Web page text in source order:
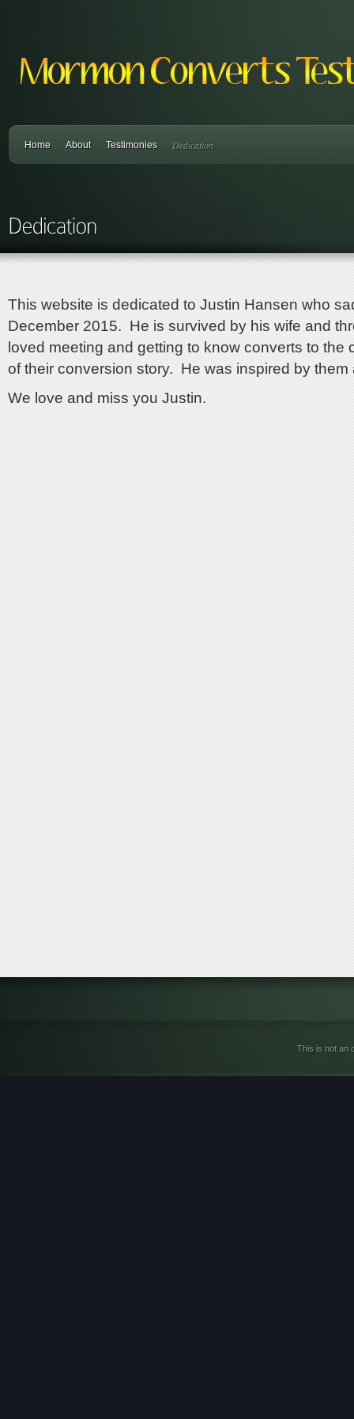
Home About Testimonies Dedication
This website is dedicated to Justin Hansen who
December 2015. He is survived by his wife and
loved meeting and getting to know converts to the
of their conversion story. He was inspired by them
We love and miss you Justin.
This is not an